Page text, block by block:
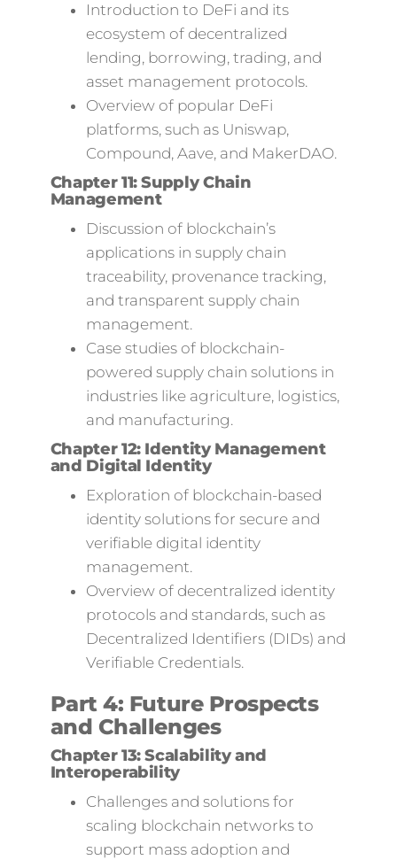
Introduction to DeFi and its
ecosystem of decentralized
lending, borrowing, trading, and
asset management protocols.
Overview of popular DeFi
platforms, such as Uniswap,
Compound, Aave, and MakerDAO.
Chapter 11: Supply Chain
Management
Discussion of blockchain’s
applications in supply chain
traceability, provenance tracking,
and transparent supply chain
management.
Case studies of blockchain-
powered supply chain solutions in
industries like agriculture, logistics,
and manufacturing.
Chapter 12: Identity Management
and Digital Identity
Exploration of blockchain-based
identity solutions for secure and
verifiable digital identity
management.
Overview of decentralized identity
protocols and standards, such as
Decentralized Identifiers (DIDs) and
Verifiable Credentials.
Part 4: Future Prospects
and Challenges
Chapter 13: Scalability and
Interoperability
Challenges and solutions for
scaling blockchain networks to
support mass adoption and